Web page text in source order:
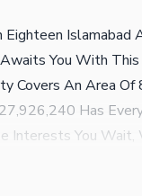
Eighteen
You With
Covers An Area
Has
Interests You
In Islamabad